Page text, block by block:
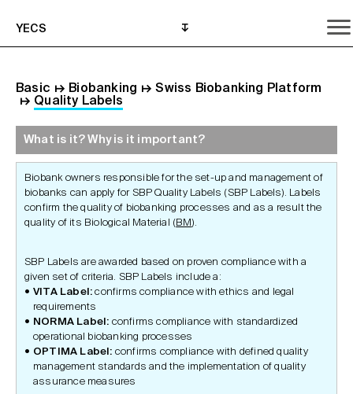
YECS
Basic ↦ Biobanking ↦ Swiss Biobanking Platform
↦ Quality Labels
What is it? Why is it important?
What do I need to do?
Where can I get help?
What is it? Why is it important?
Biobank owners responsible for the set-up and management of
biobanks can apply for SBP Quality Labels (SBP Labels). Labels
confirm the quality of biobanking processes and as a result the
quality of its Biological Material (BM).
SBP Labels are awarded based on proven compliance with a
given set of criteria. SBP Labels include a:
VITA Label: confirms compliance with ethics and legal
requirements
NORMA Label: confirms compliance with standardized
operational biobanking processes
OPTIMA Label: confirms compliance with defined quality
management standards and the implementation of quality
assurance measures